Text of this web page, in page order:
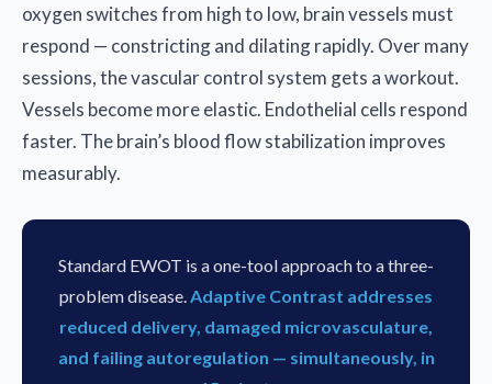
oxygen switches from high to low, brain vessels must
respond — constricting and dilating rapidly. Over many
sessions, the vascular control system gets a workout.
Vessels become more elastic. Endothelial cells respond
faster. The brain’s blood flow stabilization improves
measurably.
Standard EWOT is a one-tool approach to a three-
problem disease.Adaptive Contrast addresses
reduced delivery, damaged microvasculature,
and failing autoregulation — simultaneously, in